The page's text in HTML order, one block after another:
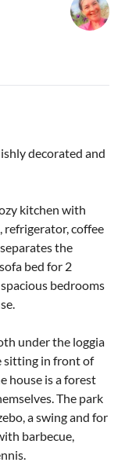
decorated and
kitchen with
refrigerator, coffee
the
bed for 2
bedrooms
under the loggia
sitting in front of
house is a forest
The park
a swing and for
barbecue,